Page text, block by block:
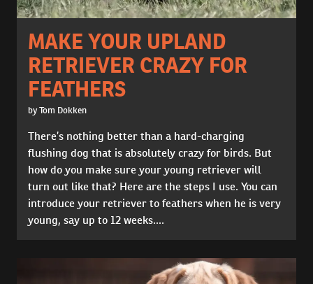
MAKE YOUR UPLAND
RETRIEVER CRAZY FOR
FEATHERS
by Tom Dokken
There’s nothing better than a hard-charging
flushing dog that is absolutely crazy for birds. But
how do you make sure your young retriever will
turn out like that? Here are the steps I use. You can
introduce your retriever to feathers when he is very
young, say up to 12 weeks....